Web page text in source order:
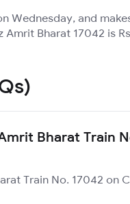
Wednesday, and
Bharat 17042 is
Bharat Train
Train No. 17042 on